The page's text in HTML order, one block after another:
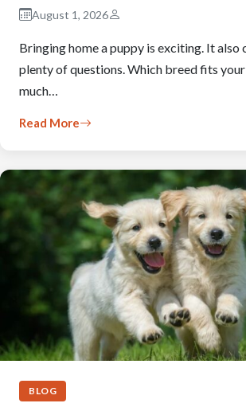
August 1, 2026
Bringing home a puppy is exciting. It also
plenty of questions. Which breed fits
much…
Read More
BLOG